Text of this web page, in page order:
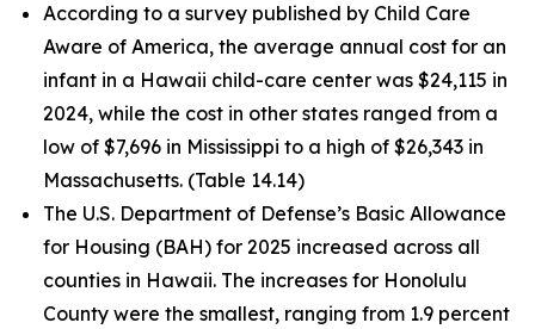
According to a survey published by Child Care
Aware of America, the average annual cost for an
infant in a Hawaii child-care center was $24,115 in
2024, while the cost in other states ranged from a
low of $7,696 in Mississippi to a high of $26,343 in
Massachusetts. (Table 14.14)
The U.S. Department of Defense’s Basic Allowance
for Housing (BAH) for 2025 increased across all
counties in Hawaii. The increases for Honolulu
County were the smallest, ranging from 1.9 percent